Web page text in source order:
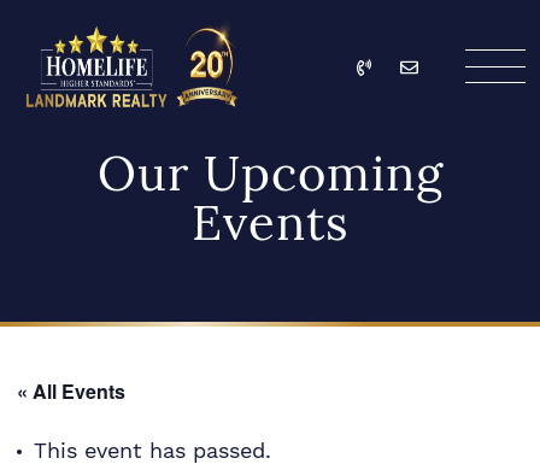
HomeLife Landmark
Call Email
Our Upcoming
Events
« All Events
This event has passed.